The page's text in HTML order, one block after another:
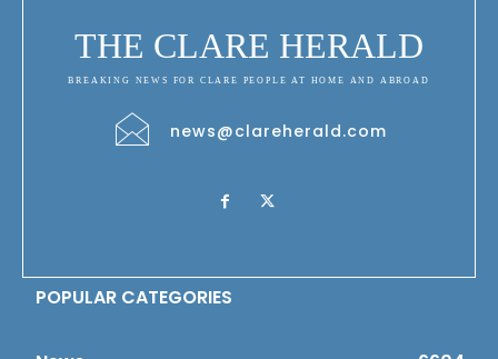
THE CLARE HERALD
BREAKING NEWS FOR CLARE PEOPLE AT HOME AND ABROAD
news@clareherald.com
POPULAR CATEGORIES